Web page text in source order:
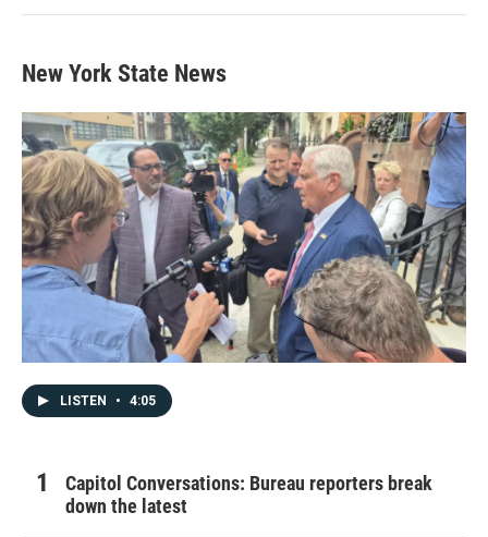
New York State News
LISTEN • 4:05
Capitol Conversations: Bureau reporters break
down the latest